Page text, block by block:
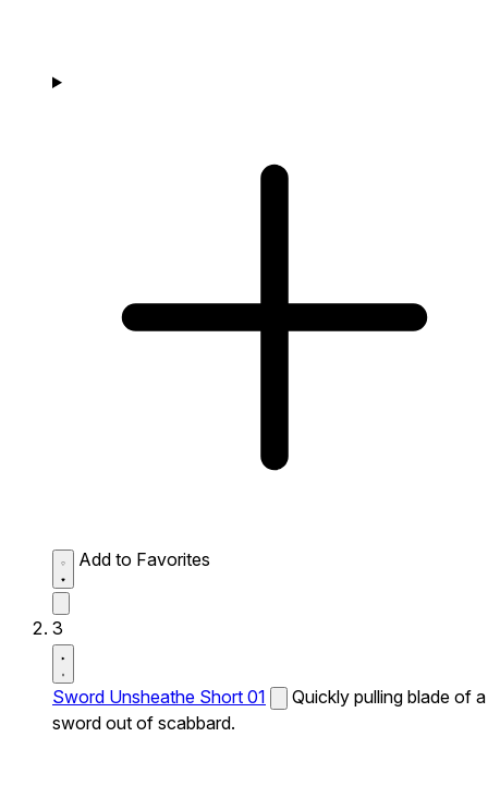
Add to Favorites
3
Sword Unsheathe Short 01
Quickly pulling blade of a
sword out of scabbard.